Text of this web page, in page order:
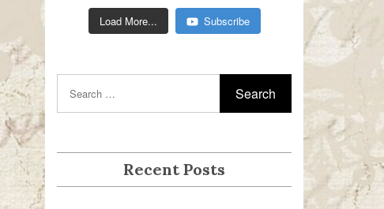
Classic
Romance
Genre
Load More... Subscribe
Recent Posts